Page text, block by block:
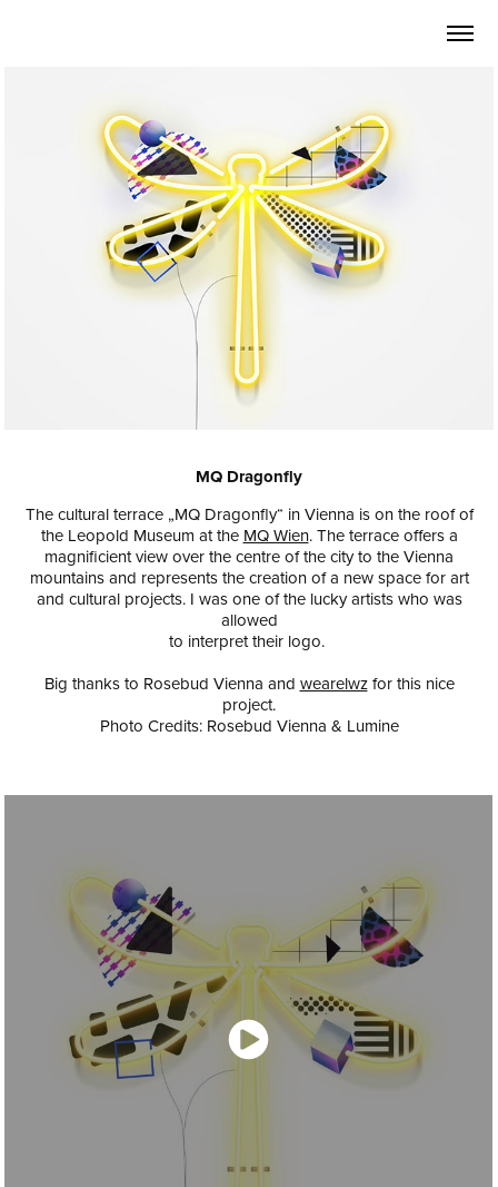
MQ Dragonfly
The cultural terrace „MQ Dragonfly“ in Vienna is on the roof of
the Leopold Museum at the MQ Wien. The terrace offers a
magnificient view over the centre of the city to the Vienna
mountains and represents the creation of a new space for art
and cultural projects. I was one of the lucky artists who was
allowed
to interpret their logo.
Big thanks to Rosebud Vienna and wearelwzfor this nice
project.
Photo Credits: Rosebud Vienna & Lumine